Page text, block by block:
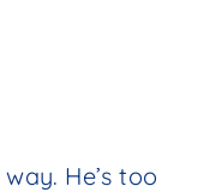
He’s too